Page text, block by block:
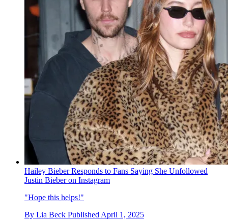
Hailey Bieber Responds to Fans Saying She Unfollowed
Justin Bieber on Instagram
"Hope this helps!"
By Lia Beck Published April 1, 2025